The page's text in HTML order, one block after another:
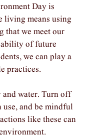
Day is
living means using
that we meet our
of future
we can play a
practices.
and water. Turn off
and be mindful
like these can